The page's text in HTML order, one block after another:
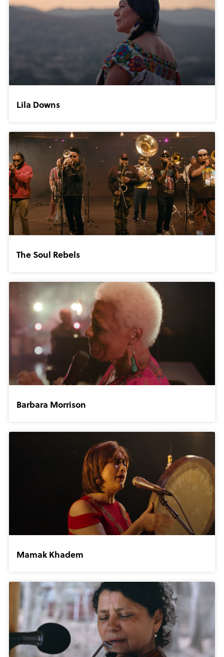
Lila Downs
The Soul Rebels
Barbara Morrison
Mamak Khadem